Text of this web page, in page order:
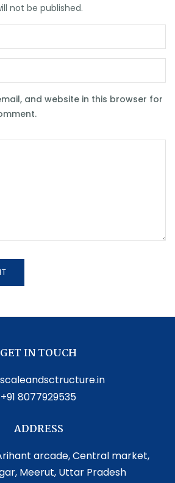
not be published.
and website in this browser for
GET IN TOUCH
+91 8077929535
ADDRESS
arcade, Central market,
Meerut, Uttar Pradesh